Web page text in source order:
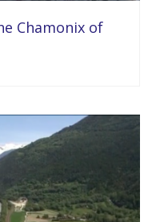
Chamonix of